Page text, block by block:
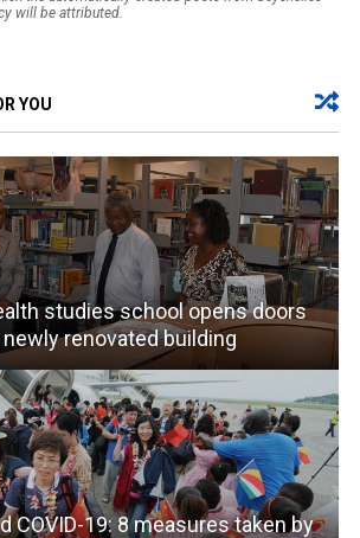
will be attributed.
YOU
studies school opens doors
renovated building
COVID-19: 8 measures taken by